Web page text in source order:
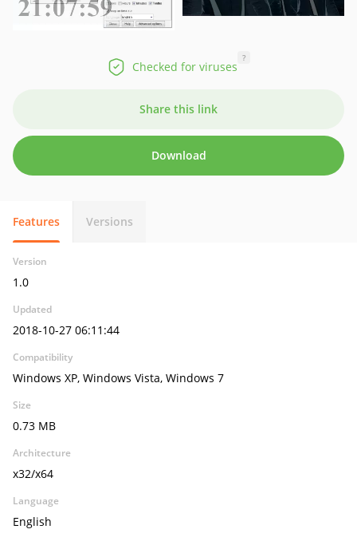
Checked for viruses
?
Share this link
Download
Features Versions
Version
1.0
Updated
2018-10-27 06:11:44
Compatibility
Windows XP, Windows Vista, Windows 7
Size
0.73 MB
Architecture
x32/x64
Language
English